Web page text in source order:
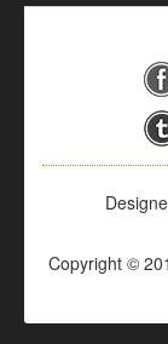
Copyright ©